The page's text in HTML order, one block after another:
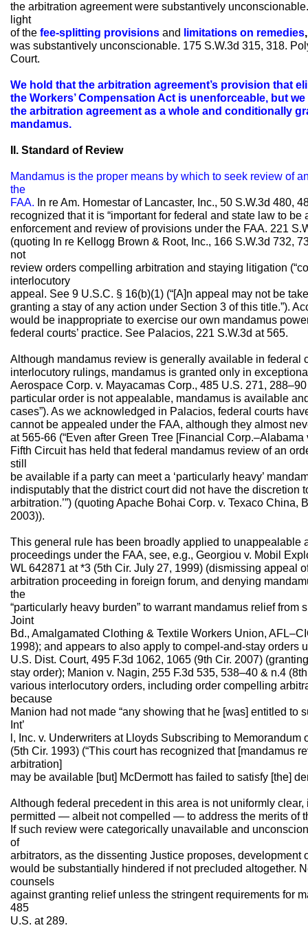
the arbitration agreement were substantively
light
of the fee-splitting provisions and limitations on remedies,
was substantively unconscionable. 175 S.W.3d 315, 318.
Court.
We hold that the arbitration agreement’s provision that
the Workers’ Compensation Act is unenforceable, but
the arbitration agreement as a whole and conditionally
mandamus.
II. Standard of Review
Mandamus is the proper means by which to seek review of
the
FAA. In re Am. Homestar of Lancaster, Inc., 50 S.W.3d 480,
recognized that it is “important for federal and state law to be
enforcement and review of provisions under the FAA. 221
(quoting In re Kellogg Brown & Root, Inc., 166 S.W.3d 732,
not
review orders compelling arbitration and staying litigation
interlocutory
appeal. See 9 U.S.C. § 16(b)(1) (“[A]n appeal may not be
granting a stay of any action under Section 3 of this title.”).
would be inappropriate to exercise our own mandamus
federal courts’ practice. See Palacios, 221 S.W.3d at 565.
Although mandamus review is generally available in federal
interlocutory rulings, mandamus is granted only in
Aerospace Corp. v. Mayacamas Corp., 485 U.S. 271,
particular order is not appealable, mandamus is available
cases”). As we acknowledged in Palacios, federal courts
cannot be appealed under the FAA, although they almost
at 565-66 (“Even after Green Tree [Financial
Fifth Circuit has held that federal mandamus review of an
still
be available if a party can meet a ‘particularly heavy’
indisputably that the district court did not have the discretion
arbitration.’”) (quoting Apache Bohai Corp. v. Texaco China,
2003)).
This general rule has been broadly applied to unappealable
proceedings under the FAA, see, e.g., Georgiou v. Mobil
WL 642871 at *3 (5th Cir. July 27, 1999) (dismissing appeal
arbitration proceeding in foreign forum, and denying
the
“particularly heavy burden” to warrant mandamus relief from
Joint
Bd., Amalgamated Clothing & Textile Workers Union,
1998); and appears to also apply to compel-and-stay orders
U.S. Dist. Court, 495 F.3d 1062, 1065 (9th Cir. 2007)
stay order); Manion v. Nagin, 255 F.3d 535, 538–40 & n.4
various interlocutory orders, including order compelling
because
Manion had not made “any showing that he [was] entitled to
Int’
l, Inc. v. Underwriters at Lloyds Subscribing to Memorandum
(5th Cir. 1993) (“This court has recognized that [mandamus
arbitration]
may be available [but] McDermott has failed to satisfy [the]
Although federal precedent in this area is not uniformly
permitted — albeit not compelled — to address the merits of
If such review were categorically unavailable and
of
arbitrators, as the dissenting Justice proposes, development
would be substantially hindered if not precluded altogether.
counsels
against granting relief unless the stringent requirements for
485
U.S. at 289.